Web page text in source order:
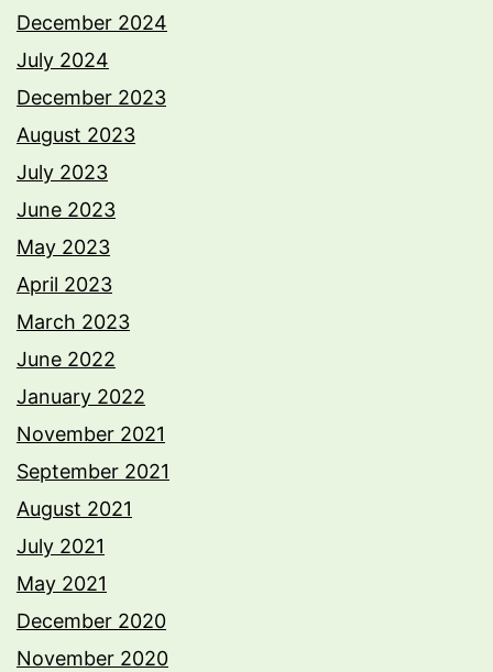
December 2024
July 2024
December 2023
August 2023
July 2023
June 2023
May 2023
April 2023
March 2023
June 2022
January 2022
November 2021
September 2021
August 2021
July 2021
May 2021
December 2020
November 2020